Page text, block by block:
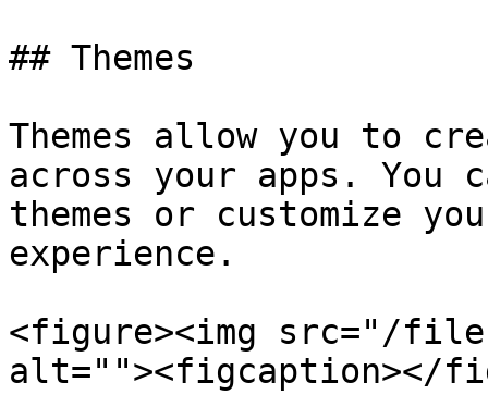
## Themes
Themes allow you to
across your apps.
themes or customize
experience.
<figure><img src="/files/
alt=""><figcaption></